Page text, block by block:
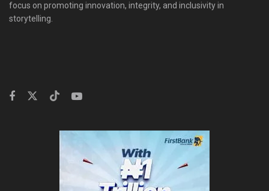
focus on promoting innovation, integrity, and inclusivity in
storytelling.